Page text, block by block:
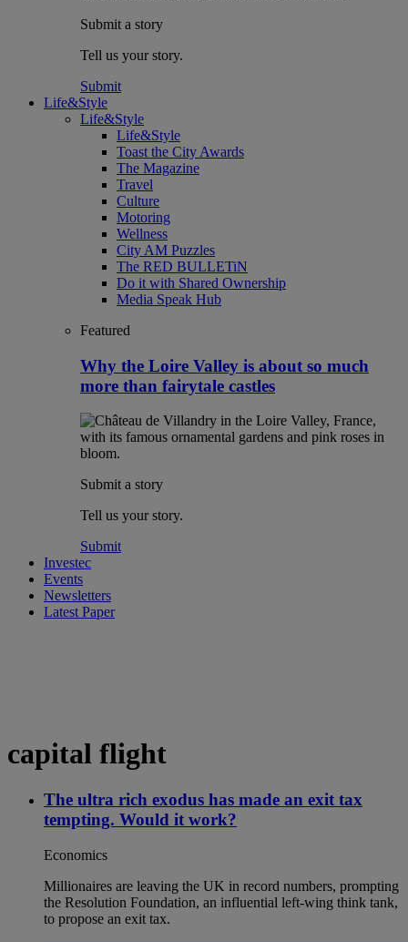
Submit a story
Tell us your story.
Submit
Life&Style
Life&Style
Life&Style
Toast the City Awards
The Magazine
Travel
Culture
Motoring
Wellness
City AM Puzzles
The RED BULLETiN
Do it with Shared Ownership
Media Speak Hub
Featured
Why the Loire Valley is about so much
more than fairytale castles
Submit a story
Tell us your story.
Submit
Investec
Events
Newsletters
Latest Paper
capital flight
The ultra rich exodus has made an exit tax
tempting. Would it work?
Economics
Millionaires are leaving the UK in record numbers, prompting
the Resolution Foundation, an influential left-wing think tank,
to propose an exit tax.